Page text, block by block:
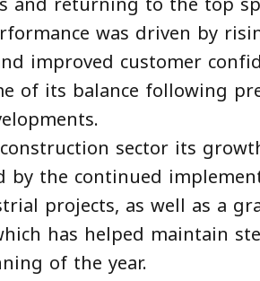
was driven by
improved customer
of its balance following
construction sector its
by the continued
projects, as well as a
has helped maintain
of the year.